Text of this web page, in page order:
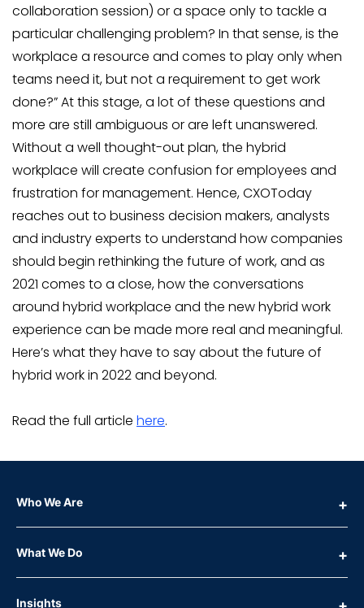
collaboration session) or a space only to tackle a
particular challenging problem? In that sense, is the
workplace a resource and comes to play only when
teams need it, but not a requirement to get work
done?” At this stage, a lot of these questions and
more are still ambiguous or are left unanswered.
Without a well thought-out plan, the hybrid
workplace will create confusion for employees and
frustration for management. Hence, CXOToday
reaches out to business decision makers, analysts
and industry experts to understand how companies
should begin rethinking the future of work, and as
2021 comes to a close, how the conversations
around hybrid workplace and the new hybrid work
experience can be made more real and meaningful.
Here’s what they have to say about the future of
hybrid work in 2022 and beyond.
Read the full article here.
Who We Are
What We Do
Insights